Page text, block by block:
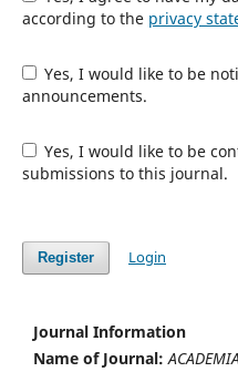
according to the privacy
Yes, I would like to be notified of new publications and
announcements.
Yes, I would like to be contacted with requests to review
submissions to this journal.
Register Login
Journal Information
Name of Journal: